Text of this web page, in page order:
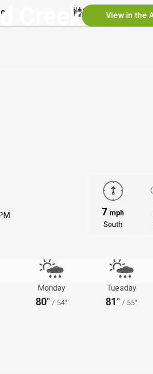
Creek View in the
No
7 mph
South
Monday
80° / 54°
Tuesday
81° / 55°